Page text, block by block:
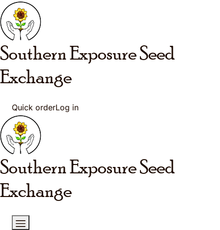
Skip to main content
Southern ExposureSeed
Exchange
Quick orderLog in
Southern ExposureSeed
Exchange